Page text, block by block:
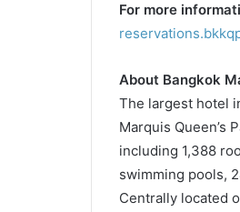
For more
About Bangkok
The largest hotel
Marquis Queen’s
including 1,388
swimming pools,
Centrally located